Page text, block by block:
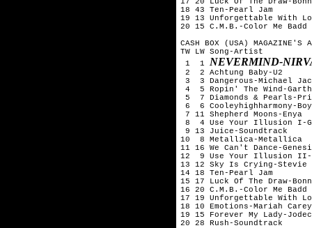
18 43 Ten-Pearl Jam
19 13 Unforgettable With
20 15 C.M.B.-Color Me Badd
CASH BOX (USA) MAGAZINE'S
TW LW Song-Artist
1  1 NEVERMIND-
2  2 Achtung Baby-U2
3  3 Dangerous-Michael
4  5 Ropin' The Wind-
5  7 Diamonds & Pearls-
6  6 Cooleyhighharmony-
7 11 Shepherd Moons-Enya
8  4 Use Your Illusion I-
9 13 Juice-Soundtrack
10  8 Metallica-Metallica
11 16 We Can't Dance-
12  9 Use Your Illusion II-
13 12 Sky Is Crying-Stevie
14 18 Ten-Pearl Jam
15 17 Luck Of The Draw-
16 20 C.M.B.-Color Me Badd
17 19 Unforgettable With
18 10 Emotions-Mariah Carey
19 15 Forever My Lady-
20 28 Rush-Soundtrack